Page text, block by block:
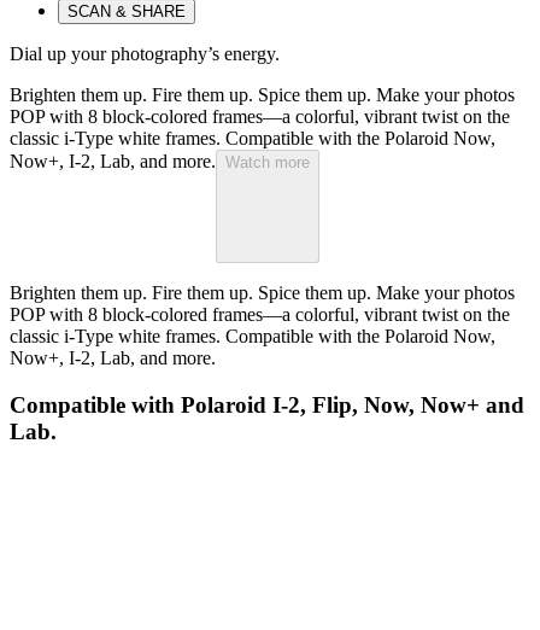
SCAN & SHARE
Dial up your photography’s energy.
Brighten them up. Fire them up. Spice them up. Make your photos
POP with 8 block-colored frames—a colorful, vibrant twist on the
classic i-Type white frames. Compatible with the Polaroid Now,
Now+, I-2, Lab, and more. Watch more
Brighten them up. Fire them up. Spice them up. Make your photos
POP with 8 block-colored frames—a colorful, vibrant twist on the
classic i-Type white frames. Compatible with the Polaroid Now,
Now+, I-2, Lab, and more.
Compatible with Polaroid I-2, Flip, Now, Now+ and
Lab.